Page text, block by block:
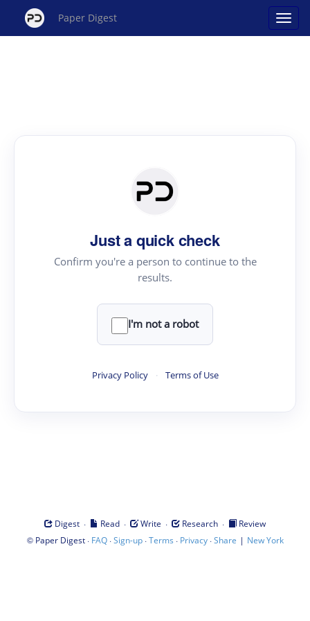
Paper Digest
Just a quick check
Confirm you're a person to continue to the
results.
I'm not a robot
Privacy Policy · Terms of Use
Digest · Read · Write · Research ·
Review
© Paper Digest· FAQ·Sign-up·Terms · Privacy·Share | New York